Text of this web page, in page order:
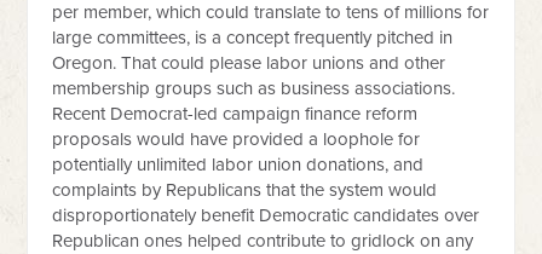
per member, which could translate to tens of millions for
large committees, is a concept frequently pitched in
Oregon. That could please labor unions and other
membership groups such as business associations.
Recent Democrat-led campaign finance reform
proposals would have provided a loophole for
potentially unlimited labor union donations, and
complaints by Republicans that the system would
disproportionately benefit Democratic candidates over
Republican ones helped contribute to gridlock on any